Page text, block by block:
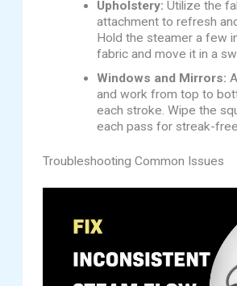
Upholstery: Utilize the
attachment to refresh
Hold the steamer a few
fabric and move it in a
Windows and Mirrors:
and work from top to
each stroke. Wipe the
each pass for streak-
Troubleshooting Common Issues